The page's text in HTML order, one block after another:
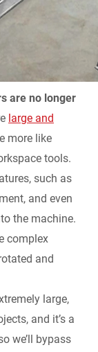
are no longer
large and
more like
tools.
such as
and even
the machine.
complex
and
large,
and it’s a
we’ll bypass